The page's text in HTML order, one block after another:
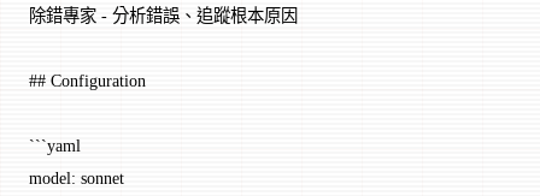
除錯專家 - 分析錯誤、追蹤根本原因
## Configuration
```yaml
model: sonnet